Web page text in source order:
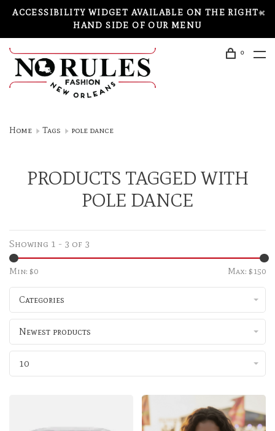
ACCESSIBILITY WIDGET AVAILABLE ON THE RIGHT-
HAND SIDE OF OUR MENU
0
Home Tags pole dance
PRODUCTS TAGGED WITH
POLE DANCE
Showing 1 - 3 of 3
Min: $0 Max: $150
Categories
Newest products
10